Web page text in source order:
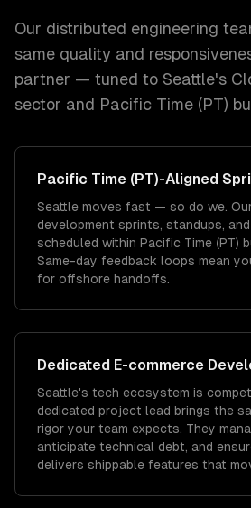
Our distributed engineering
same quality and
partner — tuned to Seattle's
sector and Pacific Time (PT)
Pacific Time (PT)-Aligned
Seattle moves fast — so do we.
development sprints, standups,
scheduled within Pacific Time (PT)
Same-day feedback loops mean
for offshore handoffs.
Dedicated E-commerce
Seattle's tech ecosystem is
dedicated project lead brings the
rigor your team expects. They
anticipate technical debt, and
delivers shippable features that